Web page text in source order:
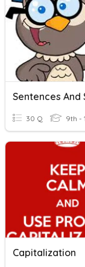
30 Q 9th -
Capitalization